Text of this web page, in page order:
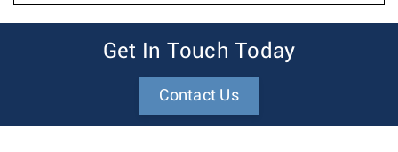
Get In Touch Today
Contact Us